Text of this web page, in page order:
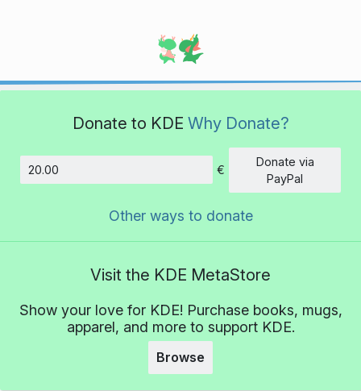
Donate to KDE Why Donate?
Amount
€
Donate via
PayPal
Other ways to donate
Visit the KDE MetaStore
Show your love for KDE! Purchase books, mugs,
apparel, and more to support KDE.
Browse